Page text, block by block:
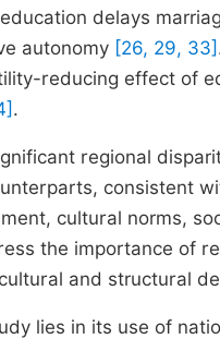
delays
autonomy [26, 29, 33]
reducing effect of
.
regional
consistent
cultural norms,
the importance of
and structural
lies in its use of